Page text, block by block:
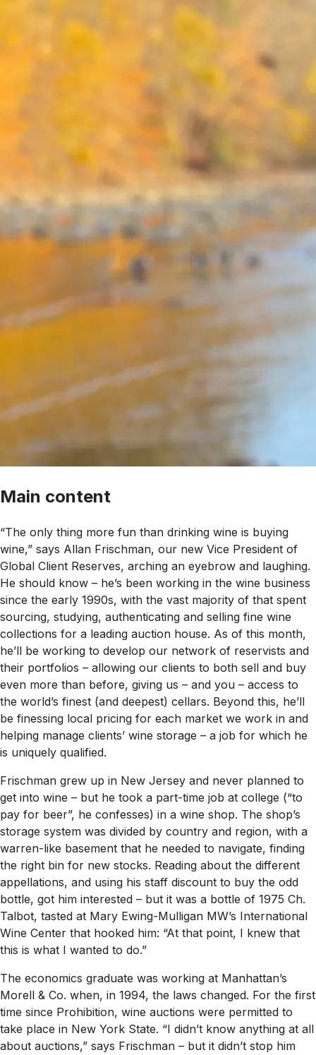
Main content
“The only thing more fun than drinking wine is buying
wine,” says Allan Frischman, our new Vice President of
Global Client Reserves, arching an eyebrow and laughing.
He should know – he’s been working in the wine business
since the early 1990s, with the vast majority of that spent
sourcing, studying, authenticating and selling fine wine
collections for a leading auction house. As of this month,
he’ll be working to develop our network of reservists and
their portfolios – allowing our clients to both sell and buy
even more than before, giving us – and you – access to
the world’s finest (and deepest) cellars. Beyond this, he’ll
be finessing local pricing for each market we work in and
helping manage clients’ wine storage – a job for which he
is uniquely qualified.
Frischman grew up in New Jersey and never planned to
get into wine – but he took a part-time job at college (“to
pay for beer”, he confesses) in a wine shop. The shop’s
storage system was divided by country and region, with a
warren-like basement that he needed to navigate, finding
the right bin for new stocks. Reading about the different
appellations, and using his staff discount to buy the odd
bottle, got him interested – but it was a bottle of 1975 Ch.
Talbot, tasted at Mary Ewing-Mulligan MW’s International
Wine Center that hooked him: “At that point, I knew that
this is what I wanted to do.”
The economics graduate was working at Manhattan’s
Morell & Co. when, in 1994, the laws changed. For the first
time since Prohibition, wine auctions were permitted to
take place in New York State. “I didn’t know anything at all
about auctions,” says Frischman – but it didn’t stop him